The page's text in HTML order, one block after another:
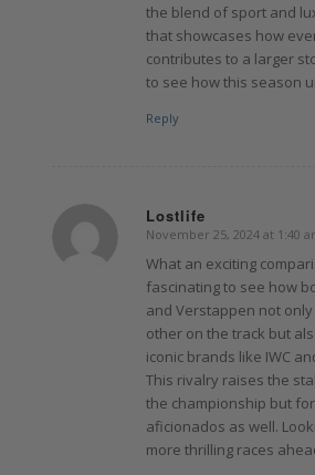
the blend of sport and
that showcases how
contributes to a larger
to see how this season
Reply
Lostlife
says:
November 25, 2024 at 1:40
What an exciting
fascinating to see how
and Verstappen not
other on the track but
iconic brands like IWC
This rivalry raises the
the championship but
aficionados as well.
more thrilling races